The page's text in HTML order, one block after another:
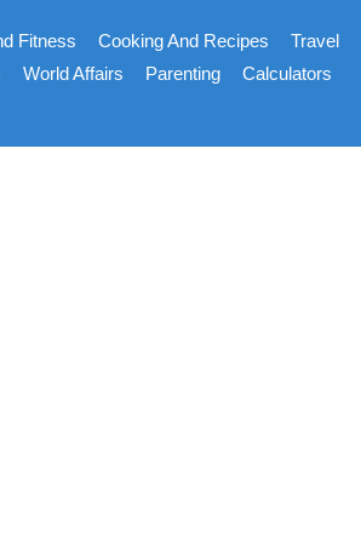
Fitness Cooking And Recipes Travel
World Affairs Parenting Calculators